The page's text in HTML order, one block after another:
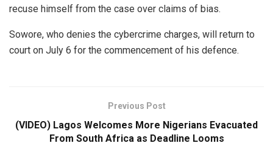
recuse himself from the case over claims of bias.
Sowore, who denies the cybercrime charges, will return to
court on July 6 for the commencement of his defence.
Previous Post
(VIDEO) Lagos Welcomes More Nigerians Evacuated
From South Africa as Deadline Looms